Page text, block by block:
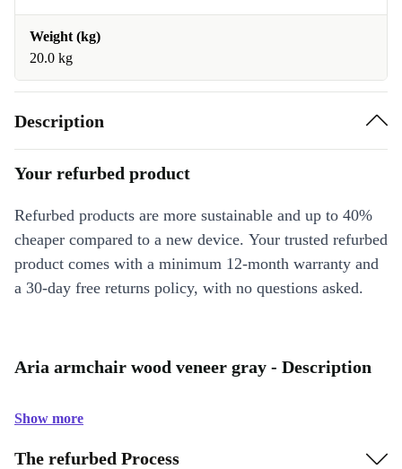
Weight (kg)
20.0 kg
Description
Your refurbed product
Refurbed products are more sustainable and up to 40%
cheaper compared to a new device. Your trusted refurbed
product comes with a minimum 12-month warranty and
a 30-day free returns policy, with no questions asked.
Aria armchair wood veneer gray - Description
Show more
The refurbed Process